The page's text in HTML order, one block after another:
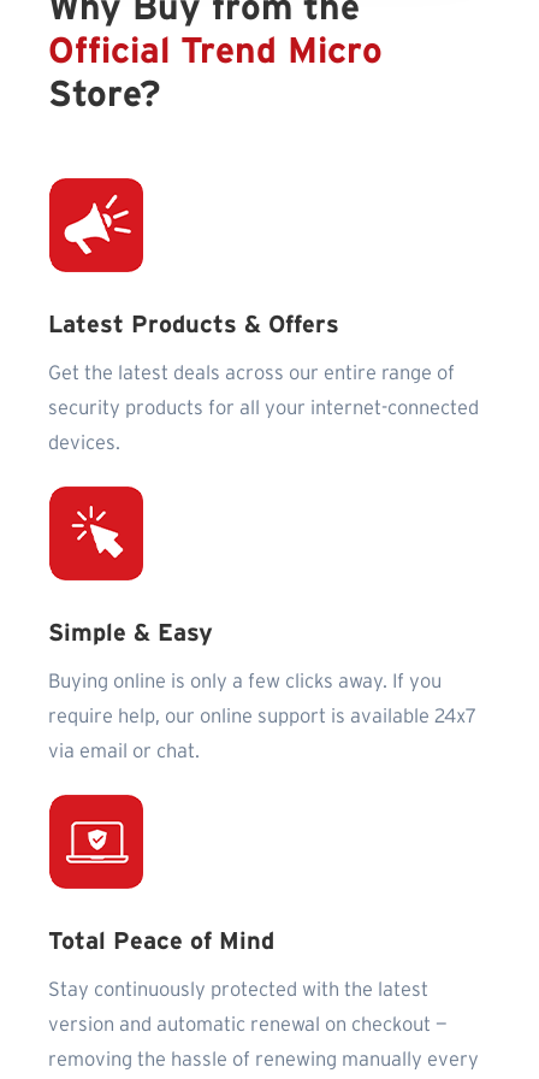
Why Buy from the
Official Trend Micro
Store?
Latest Products & Offers
Get the latest deals across our entire range of
security products for all your internet-connected
devices.
Simple & Easy
Buying online is only a few clicks away. If you
require help, our online support is available 24x7
via email or chat.
Total Peace of Mind
Stay continuously protected with the latest
version and automatic renewal on checkout —
removing the hassle of renewing manually every